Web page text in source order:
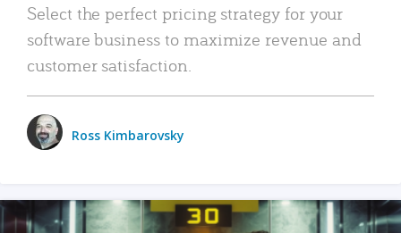
Select the perfect pricing strategy for your
software business to maximize revenue and
customer satisfaction.
Ross Kimbarovsky